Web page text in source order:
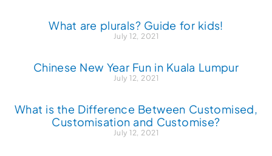
What are plurals? Guide for kids!
July 12, 2021
Chinese New Year Fun in Kuala Lumpur
July 12, 2021
What is the Difference Between Customised,
Customisation and Customise?
July 12, 2021